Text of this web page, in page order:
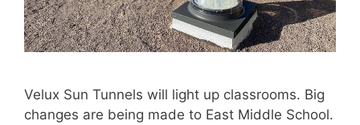
Velux Sun Tunnels will light up classrooms. Big
changes are being made to East Middle School.